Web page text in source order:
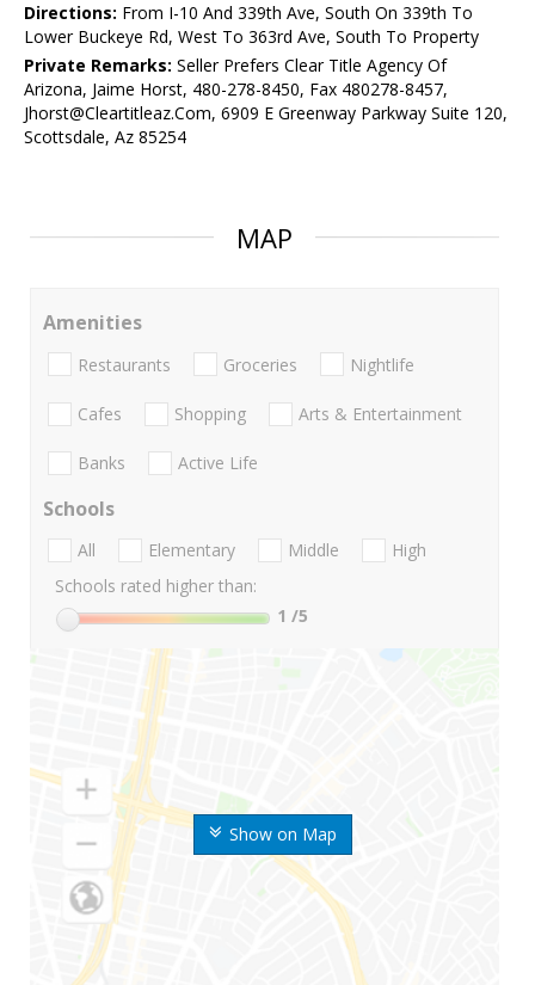
Directions: From I-10 And 339th Ave, South On 339th To
Lower Buckeye Rd, West To 363rd Ave, South To Property
Private Remarks: Seller Prefers Clear Title Agency Of
Arizona, Jaime Horst, 480-278-8450, Fax 480278-8457,
Jhorst@Cleartitleaz.Com, 6909 E Greenway Parkway Suite 120,
Scottsdale, Az 85254
MAP
Show on Map
Amenities
Restaurants Groceries Nightlife
Cafes Shopping Arts & Entertainment
Banks Active Life
Schools
All Elementary Middle
High
Schools rated higher than:
1 /5